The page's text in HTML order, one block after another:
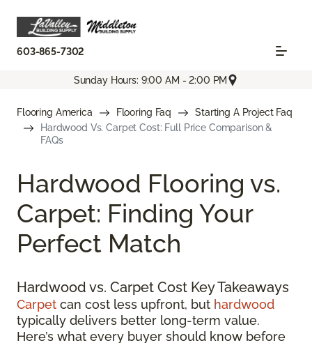
603-865-7302
Sunday Hours: 9:00 AM - 2:00 PM
Flooring America Flooring Faq
Starting A Project Faq
Hardwood Vs. Carpet Cost: Full Price Comparison &
FAQs
Hardwood Flooring vs.
Carpet: Finding Your
Perfect Match
Hardwood vs. Carpet Cost Key Takeaways
Carpet can cost less upfront, but hardwood
typically delivers better long-term value.
Here’s what every buyer should know before